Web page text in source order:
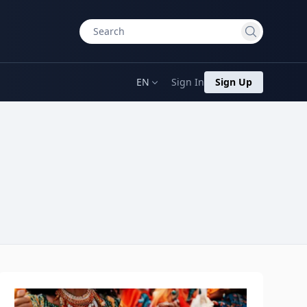
EN Sign In Sign Up